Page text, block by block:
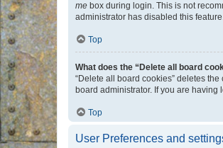
me box during login. This is not
administrator has disabled this
Top
What does the “Delete all board
“Delete all board cookies” deletes
board administrator. If you are
Top
User Preferences and